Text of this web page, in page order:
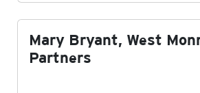
Mary Bryant, West
Partners